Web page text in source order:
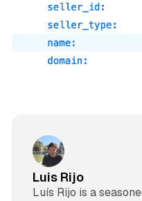
Luis Rijo
Luís Rijo is a